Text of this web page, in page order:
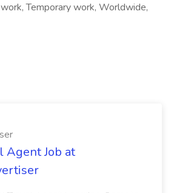
Temporary work, Worldwide,
Agent Job at